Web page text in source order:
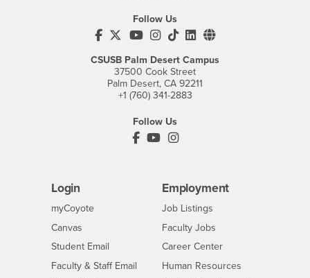
Follow Us
CSUSB's Facebook
CSUSB's Twitter
CSUSB's YouTube
CSUSB's Instagram
CSUSB's TikTok
CSUSB's LinkedIn
CSUSB's Social
CSUSB Palm Desert Campus
37500 Cook Street
Palm Desert, CA 92211
+1 (760) 341-2883
Follow Us
PDC's Facebook
PDC's YouTube
PDC's Instagram
Login
myCoyoteLogin
Canvas
Student Email
Faculty & Staff Email
Employment
CSUSB
Job Listings
Faculty Jobs
Career Center- CSUSB
Human Resources